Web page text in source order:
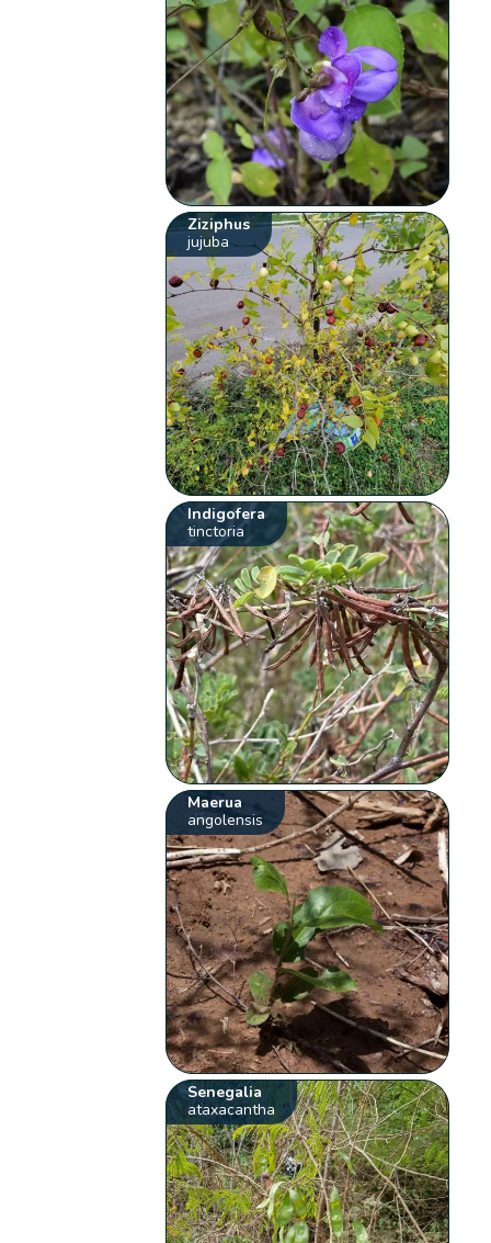
Ziziphus
jujuba
Indigofera
tinctoria
Maerua
angolensis
Senegalia
ataxacantha